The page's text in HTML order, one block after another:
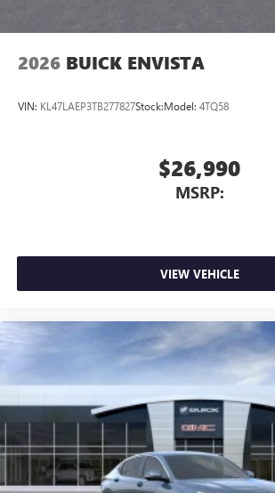
2026 BUICK ENVISTA
VIN: KL47LAEP3TB277827Stock:Model: 4TQ58
$26,990
MSRP:
VIEW VEHICLE